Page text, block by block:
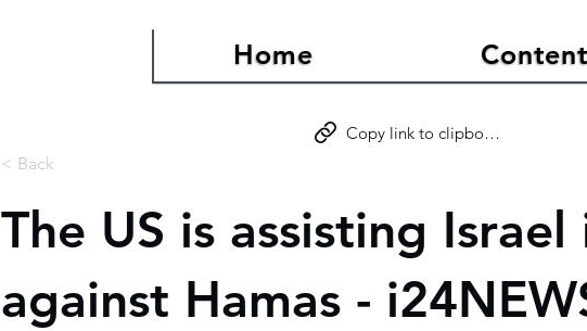
Home Content
< Back
Copy link to clipboard
The US is assisting
against Hamas -